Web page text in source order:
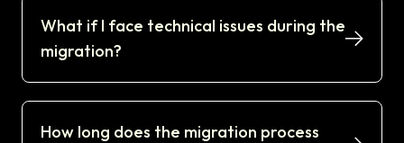
What if I face technical issues during the
migration?
How long does the migration process